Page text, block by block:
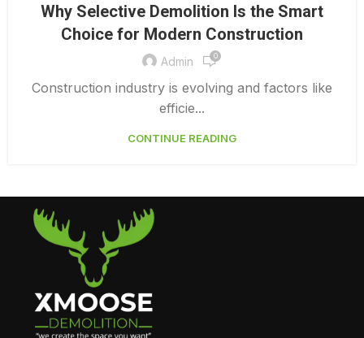
SELECTIVE DEMOLITION NEAR ME
Why Selective Demolition Is the Smart
Choice for Modern Construction
Admin 0
Construction industry is evolving and factors like
efficie...
CONTINUE READING